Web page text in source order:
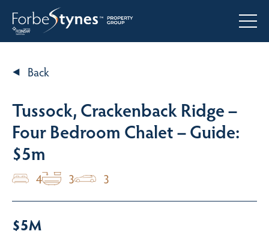
Back
Tussock, Crackenback Ridge –
Four Bedroom Chalet – Guide:
$5m
4 3 3
$5M